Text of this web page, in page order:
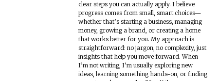
clear steps you can actually apply. I believe
progress comes from small, smart choices—
whether that’s starting a business, managing
money, growing a brand, or creating a home
that works better for you. My approach is
straightforward: no jargon, no complexity, just
insights that help you move forward. When
I’m not writing, I’m usually exploring new
ideas, learning something hands-on, or finding